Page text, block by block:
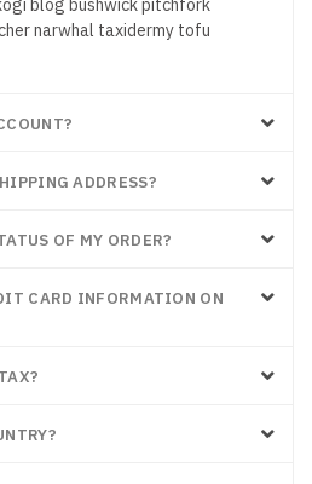
blog bushwick pitchfork
narwhal taxidermy tofu
ADDRESS?
OF MY ORDER?
CARD INFORMATION ON